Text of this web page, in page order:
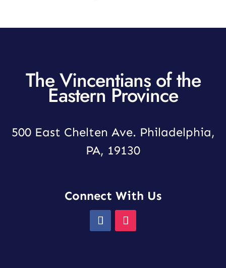
The Vincentians of the
Eastern Province
500 East Chelten Ave. Philadelphia,
PA, 19130
Connect With Us